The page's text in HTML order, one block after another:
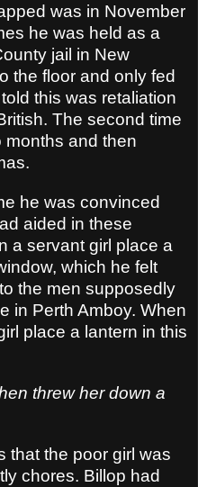
was in November
he was held as a
jail in New
the floor and only fed
this was retaliation
The second time
months and then
he was convinced
aided in these
a servant girl place a
which he felt
the men supposedly
in Perth Amboy. When
place a lantern in this
threw her down a
that the poor girl was
chores. Billop had